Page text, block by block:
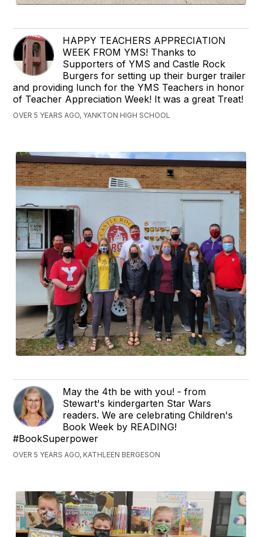
HAPPY TEACHERS APPRECIATION
WEEK FROM YMS! Thanks to
Supporters of YMS and Castle Rock
Burgers for setting up their burger trailer
and providing lunch for the YMS Teachers in honor
of Teacher Appreciation Week! It was a great Treat!
OVER 5 YEARS AGO, YANKTON HIGH SCHOOL
May the 4th be with you! - from
Stewart's kindergarten Star Wars
readers. We are celebrating Children's
Book Week by READING!
#BookSuperpower
OVER 5 YEARS AGO, KATHLEEN BERGESON